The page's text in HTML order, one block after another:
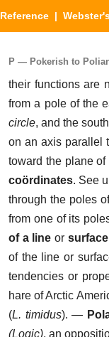
Reference |
P — Pokerish to
their functions are
from a pole of the
circle, and the
on an axis parallel
toward the plane
coördinates. See
through the poles
from one of its
of a line or surface
of the line or
tendencies or
hare of Arctic
(L. timidus). —
(Logic),an